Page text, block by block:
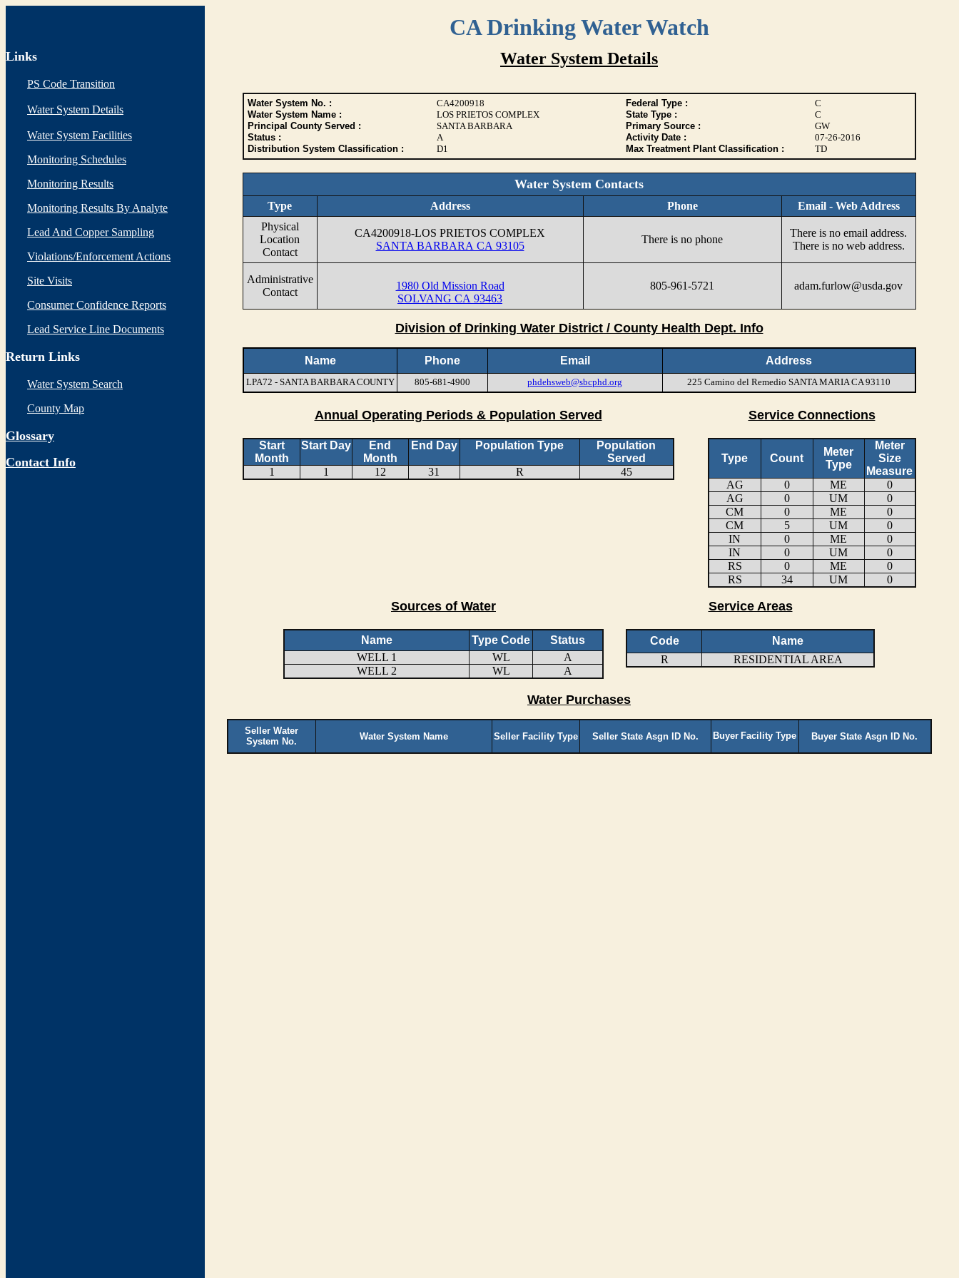
CA Drinking Water Watch
Links
PS Code Transition
Water System Details
Water System Facilities
Monitoring Schedules
Monitoring Results
Monitoring Results By Analyte
Lead And Copper Sampling
Violations/Enforcement Actions
Site Visits
Consumer Confidence Reports
Lead Service Line Documents
Return Links
Water System Search
County Map
Glossary
Contact Info
Water System Details
Water System No. : CA4200918 Federal Type :
C
Water System Name :
LOS PRIETOS COMPLEX State Type :
C
Principal County Served :
SANTA BARBARA Primary Source :
GW
Status :
A Activity Date :
07-26-2016
Distribution System Classification :
D1 Max Treatment Plant Classification : TD
Water System Contacts
Type Address Phone
Email - Web Address
Physical
Location
Contact
CA4200918-LOS PRIETOS COMPLEX
SANTA BARBARA CA 93105
There is no phone
There is no email address.
There is no web address.
Administrative
Contact
1980 Old Mission Road
SOLVANG CA 93463
805-961-5721 adam.furlow@usda.gov
Division of Drinking Water District / County Health Dept. Info
Name Phone Email Address
LPA72 - SANTA BARBARA COUNTY 805-681-4900 phdehsweb@sbcphd.org 225 Camino del Remedio SANTA MARIA CA 93110
Annual Operating Periods & Population Served Service Connections
Start
Month
Start Day
End
Month
End Day Population Type
Population
Served
1
1 12 31 R 45
Type Count
Meter
Type
Meter
Size
Measure
AG
0 ME
0
AG
0 UM
0
CM
0 ME
0
CM
5 UM
0
IN
0 ME
0
IN
0 UM
0
RS
0 ME
0
RS
34 UM 0
Sources of Water Service Areas
Name Type Code
Status
WELL 1
WL
A
WELL 2
WL A
Code
Name
R
RESIDENTIAL AREA
Water Purchases
Seller Water
System No.
Water System Name Seller Facility Type Seller State Asgn ID No. Buyer Facility Type Buyer State Asgn ID No.